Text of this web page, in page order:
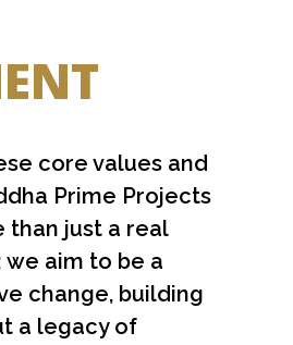
core values and
Prime Projects
than just a real
aim to be a
change, building
a legacy of